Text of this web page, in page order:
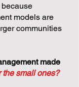
models are
communities
made
the small ones?